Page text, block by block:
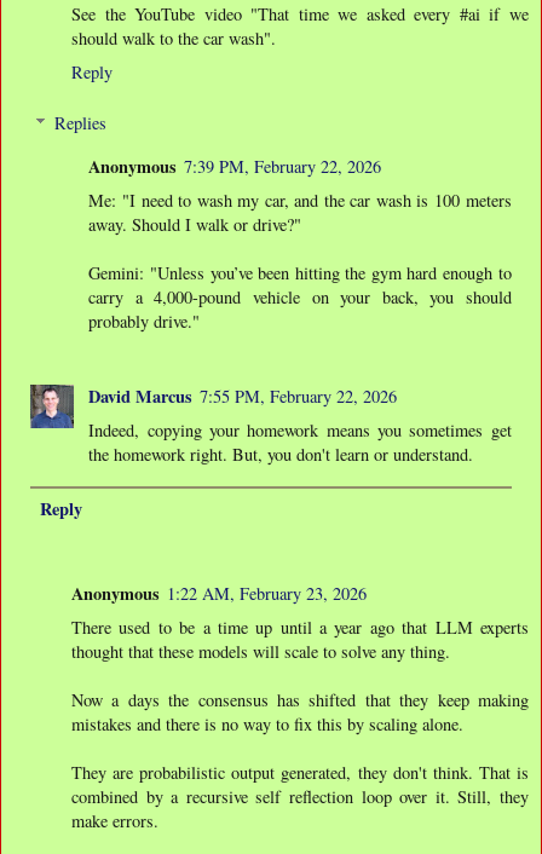
See the YouTube video "That time we asked every #ai if we
should walk to the car wash".
Reply
Replies
Anonymous 7:39 PM, February 22, 2026
Me: "I need to wash my car, and the car wash is 100 meters
away. Should I walk or drive?"
Gemini: "Unless you’ve been hitting the gym hard enough to
carry a 4,000-pound vehicle on your back, you should
probably drive."
David Marcus 7:55 PM, February 22, 2026
Indeed, copying your homework means you sometimes get
the homework right. But, you don't learn or understand.
Reply
Anonymous 1:22 AM, February 23, 2026
There used to be a time up until a year ago that LLM experts
thought that these models will scale to solve any thing.
Now a days the consensus has shifted that they keep making
mistakes and there is no way to fix this by scaling alone.
They are probabilistic output generated, they don't think. That is
combined by a recursive self reflection loop over it. Still, they
make errors.